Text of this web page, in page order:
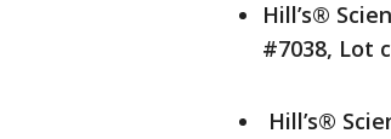
Hill’s®
#7038, Lot
Hill’s®